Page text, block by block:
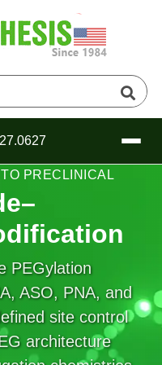
PRECLINICAL
PEGylation
ASO, PNA, and
site control
architecture